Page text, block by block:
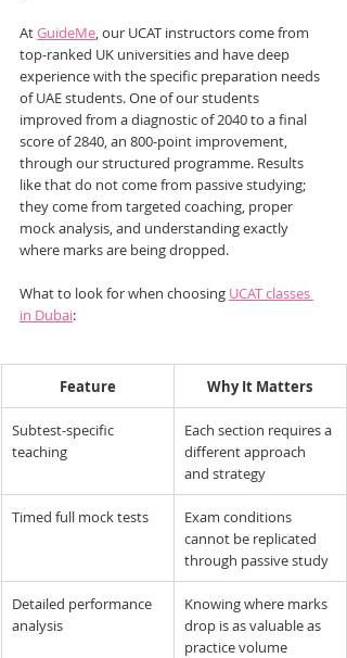
At GuideMe, our UCAT instructors come from
top-ranked UK universities and have deep
experience with the specific preparation needs
of UAE students. One of our students
improved from a diagnostic of 2040 to a final
score of 2840, an 800-point improvement,
through our structured programme. Results
like that do not come from passive studying;
they come from targeted coaching, proper
mock analysis, and understanding exactly
where marks are being dropped.
What to look for when choosing UCAT classes
in Dubai:
Feature Why It Matters
Subtest-specific
teaching
Each section requires a
different approach
and strategy
Timed full mock tests
Exam conditions
cannot be replicated
through passive study
Detailed performance
analysis
Knowing where marks
drop is as valuable as
practice volume